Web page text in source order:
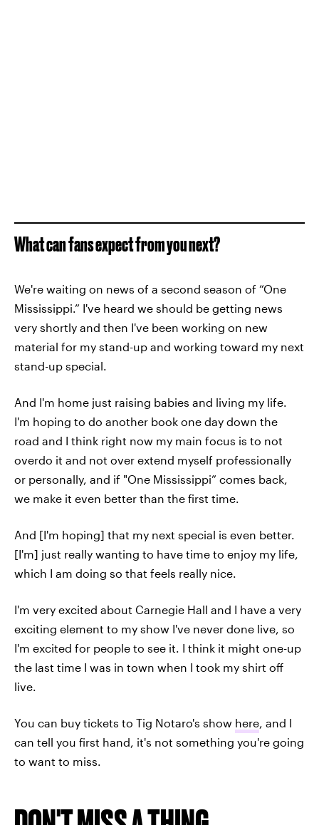
What can fans expect from you next?
We're waiting on news of a second season of “One
Mississippi.” I've heard we should be getting news
very shortly and then I've been working on new
material for my stand-up and working toward my next
stand-up special.
And I'm home just raising babies and living my life.
I'm hoping to do another book one day down the
road and I think right now my main focus is to not
overdo it and not over extend myself professionally
or personally, and if "One Mississippi” comes back,
we make it even better than the first time.
And [I'm hoping] that my next special is even better.
[I'm] just really wanting to have time to enjoy my life,
which I am doing so that feels really nice.
I'm very excited about Carnegie Hall and I have a very
exciting element to my show I've never done live, so
I'm excited for people to see it. I think it might one-up
the last time I was in town when I took my shirt off
live.
You can buy tickets to Tig Notaro's show here, and I
can tell you first hand, it's not something you're going
to want to miss.